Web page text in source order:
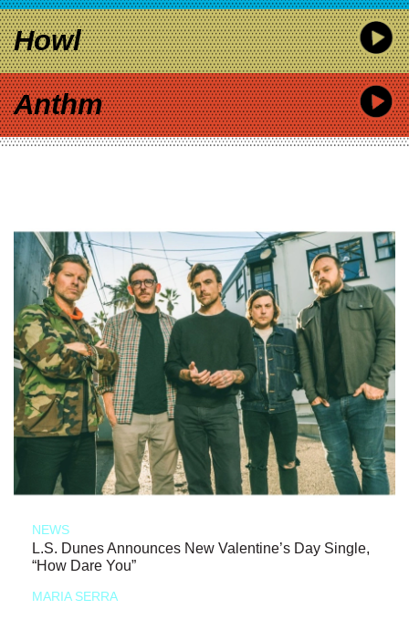
Howl
Anthm
NEWS
L.S. Dunes Announces New Valentine’s Day Single,
“How Dare You”
MARIA SERRA